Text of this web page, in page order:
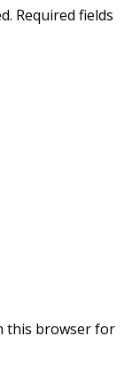
Required fields
this browser for